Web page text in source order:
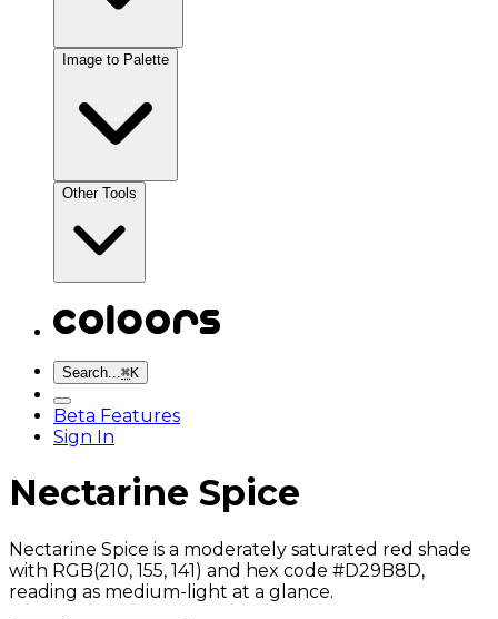
Image to Palette
Other Tools
Search...⌘K
Beta Features
Sign In
Nectarine Spice
Nectarine Spice is a moderately saturated red shade
with RGB(210, 155, 141) and hex code #D29B8D,
reading as medium-light at a glance.